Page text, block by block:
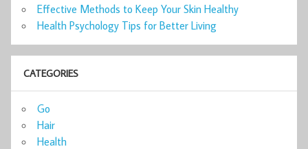
Effective Methods to Keep Your Skin Healthy
Health Psychology Tips for Better Living
CATEGORIES
Go
Hair
Health